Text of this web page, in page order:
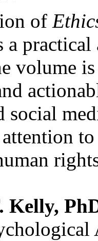
of
a practical
volume
social